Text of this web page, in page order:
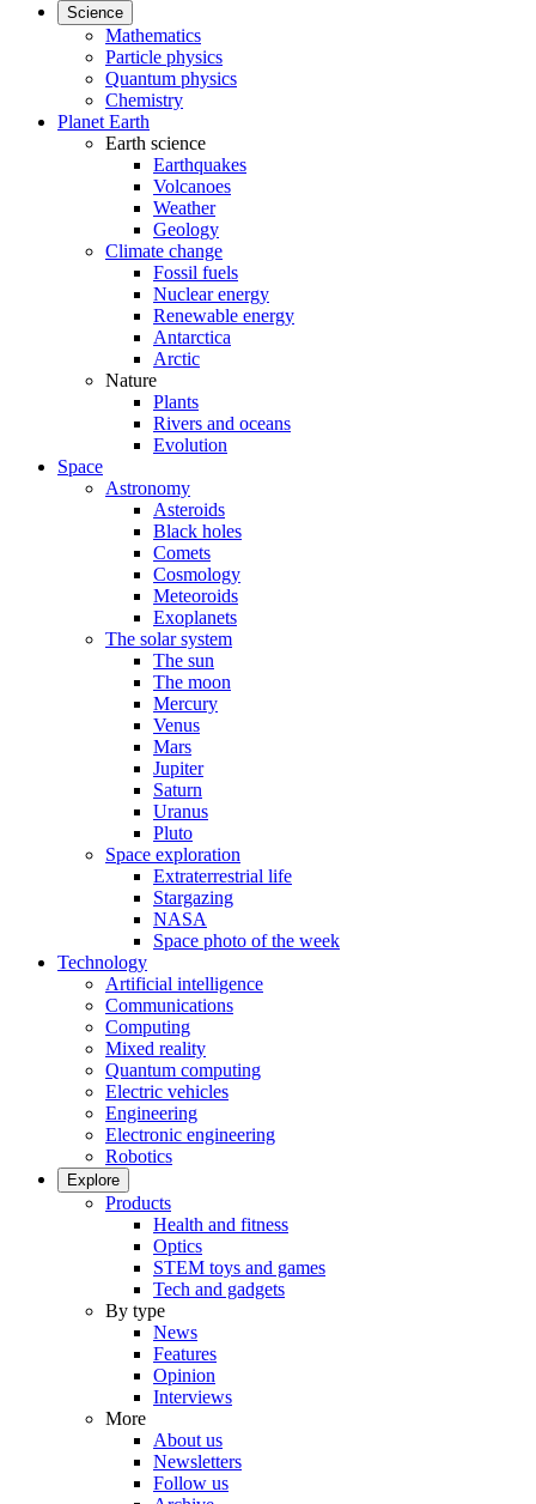
Science
Mathematics
Particle physics
Quantum physics
Chemistry
Planet Earth
Earth science
Earthquakes
Volcanoes
Weather
Geology
Climate change
Fossil fuels
Nuclear energy
Renewable energy
Antarctica
Arctic
Nature
Plants
Rivers and oceans
Evolution
Space
Astronomy
Asteroids
Black holes
Comets
Cosmology
Meteoroids
Exoplanets
The solar system
The sun
The moon
Mercury
Venus
Mars
Jupiter
Saturn
Uranus
Pluto
Space exploration
Extraterrestrial life
Stargazing
NASA
Space photo of the week
Technology
Artificial intelligence
Communications
Computing
Mixed reality
Quantum computing
Electric vehicles
Engineering
Electronic engineering
Robotics
Explore
Products
Health and fitness
Optics
STEM toys and games
Tech and gadgets
By type
News
Features
Opinion
Interviews
More
About us
Newsletters
Follow us